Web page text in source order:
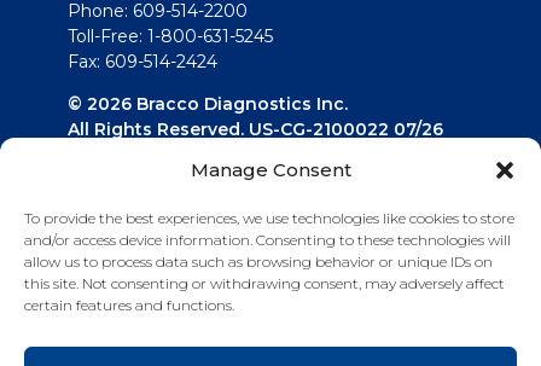
Manage Consent
To provide the best experiences, we use technologies like cookies to store
and/or access device information. Consenting to these technologies will
allow us to process data such as browsing behavior or unique IDs on
this site. Not consenting or withdrawing consent, may adversely affect
certain features and functions.
Phone: 609-514-2200
Toll-Free: 1-800-631-5245
Fax: 609-514-2424
© 2026 Bracco Diagnostics Inc.
All Rights Reserved. US-CG-2100022 07/26